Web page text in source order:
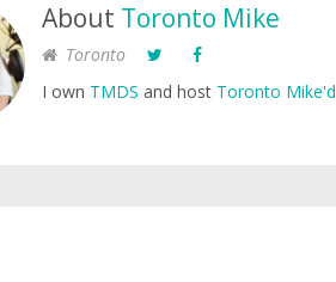
About Toronto Mike
Toronto
I own TMDS and host Toronto Mike'd